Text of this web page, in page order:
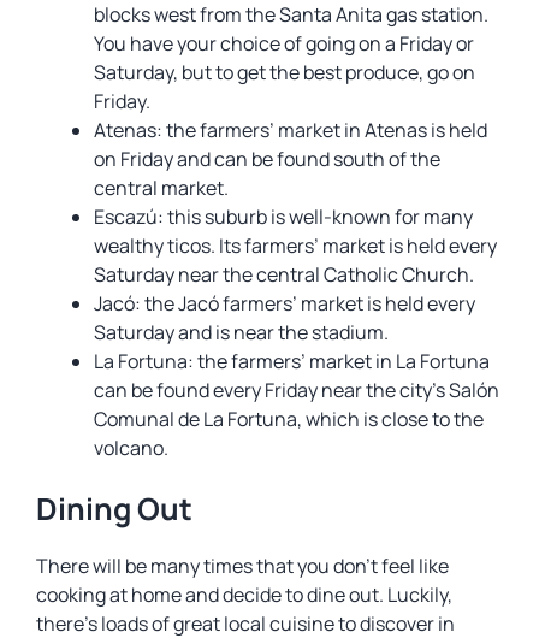
blocks west from the Santa Anita gas station.
You have your choice of going on a Friday or
Saturday, but to get the best produce, go on
Friday.
Atenas: the farmers’ market in Atenas is held
on Friday and can be found south of the
central market.
Escazú: this suburb is well-known for many
wealthy ticos. Its farmers’ market is held every
Saturday near the central Catholic Church.
Jacó: the Jacó farmers’ market is held every
Saturday and is near the stadium.
La Fortuna: the farmers’ market in La Fortuna
can be found every Friday near the city’s Salón
Comunal de La Fortuna, which is close to the
volcano.
Dining Out
There will be many times that you don’t feel like
cooking at home and decide to dine out. Luckily,
there’s loads of great local cuisine to discover in